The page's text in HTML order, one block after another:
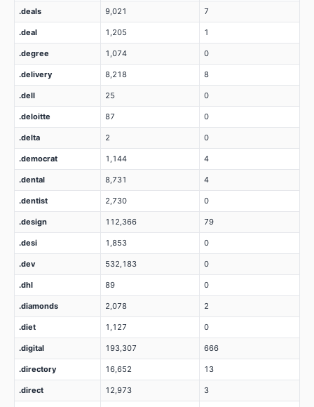
.deals 9,021 7
.deal 1,205 1
.degree 1,074 0
.delivery 8,218 8
.dell 25 0
.deloitte 87 0
.delta 2 0
.democrat 1,144 4
.dental 8,731 4
.dentist 2,730 0
.design 112,366 79
.desi 1,853 0
.dev 532,183 0
.dhl 89 0
.diamonds 2,078 2
.diet 1,127 0
.digital 193,307 666
.directory 16,652 13
.direct 12,973 3